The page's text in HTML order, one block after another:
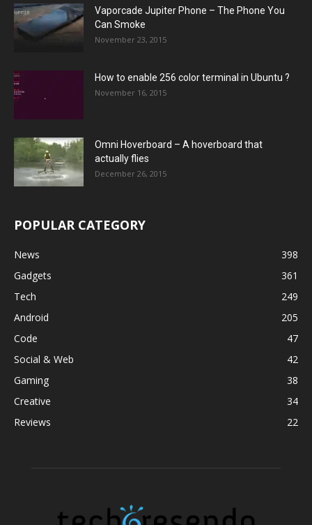
Vaporcade Jupiter Phone – The Phone You
Can Smoke
November 23, 2015
How to enable 256 color terminal in Ubuntu ?
November 16, 2015
Omni Hoverboard – A hoverboard that
actually flies
December 26, 2015
POPULAR CATEGORY
News
398
Gadgets
361
Tech
249
Android
205
Code
47
Social & Web
42
Gaming
38
Creative
34
Reviews
22